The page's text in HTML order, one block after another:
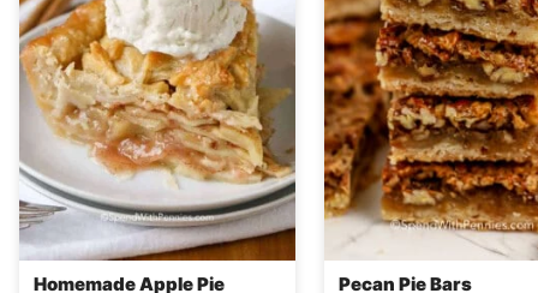
Homemade Apple Pie
Pecan Pie Bars